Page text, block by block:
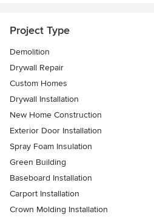
Project Type
Demolition
Drywall Repair
Custom Homes
Drywall Installation
New Home Construction
Exterior Door Installation
Spray Foam Insulation
Green Building
Baseboard Installation
Carport Installation
Crown Molding Installation